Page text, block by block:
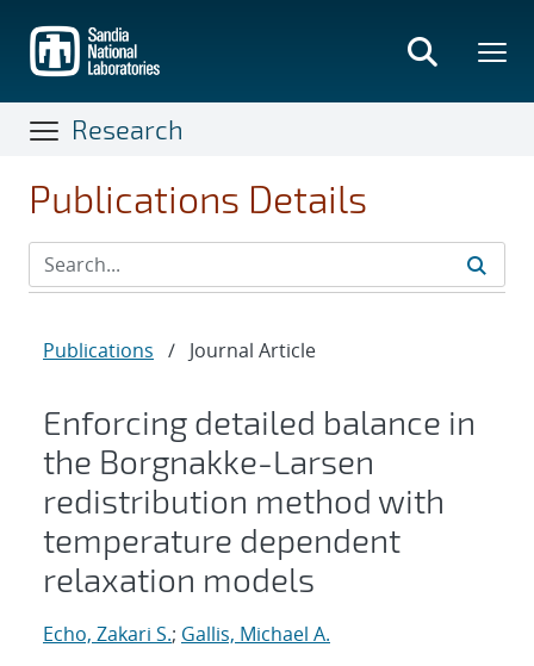
main
content
Research
Publications Details
Publications / Journal Article
Enforcing detailed balance in
the Borgnakke-Larsen
redistribution method with
temperature dependent
relaxation models
Echo, Zakari S.; Gallis, Michael A.